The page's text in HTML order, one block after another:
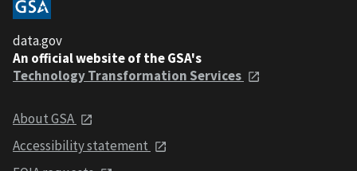
data.gov
An official website of the GSA's
Technology Transformation Services
About GSA
Accessibility statement